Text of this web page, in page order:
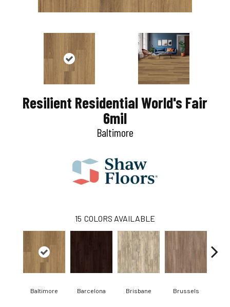
Resilient Residential World's Fair
6mil
Baltimore
15 COLORS AVAILABLE
Baltimore Barcelona Brisbane Brussels